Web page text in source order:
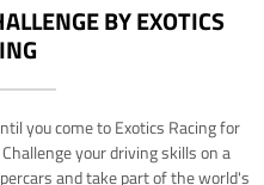
BY EXOTICS
you come to Exotics Racing for
your driving skills on a
and take part of the world's